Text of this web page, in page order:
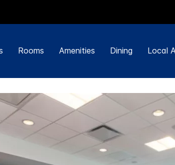
Rooms Amenities Dining Local